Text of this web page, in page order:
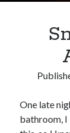
Called to
Decreeing
July 2026
One late
bathroom, I